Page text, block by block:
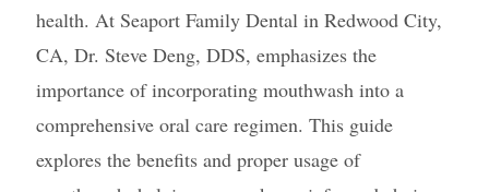
health. At Seaport Family Dental in Redwood City,
CA, Dr. Steve Deng, DDS, emphasizes the
importance of incorporating mouthwash into a
comprehensive oral care regimen. This guide
explores the benefits and proper usage of